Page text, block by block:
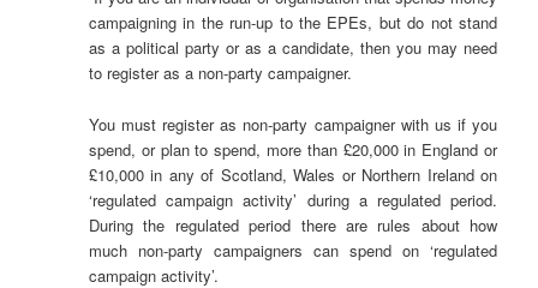
campaigning in the run-up to the EPEs, but do not stand
as a political party or as a candidate, then you may need
to register as a non-party campaigner.
You must register as non-party campaigner with us if you
spend, or plan to spend, more than £20,000 in England or
£10,000 in any of Scotland, Wales or Northern Ireland on
‘regulated campaign activity’ during a regulated period.
During the regulated period there are rules about how
much non-party campaigners can spend on ‘regulated
campaign activity’.